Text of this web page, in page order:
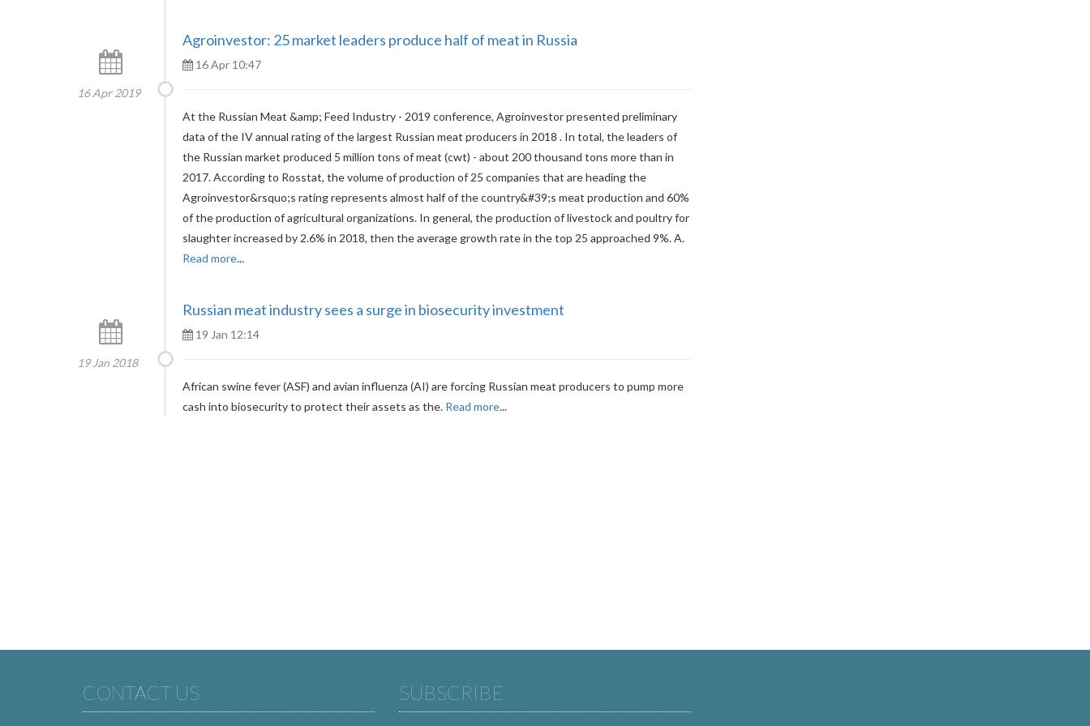
Agroinvestor: 25 market leaders produce half of meat in Russia
16 Apr 2019
16 Apr 10:47
At the Russian Meat &amp; Feed Industry - 2019 conference, Agroinvestor presented preliminary
data of the IV annual rating of the largest Russian meat producers in 2018 . In total, the leaders of
the Russian market produced 5 million tons of meat (cwt) - about 200 thousand tons more than in
2017. According to Rosstat, the volume of production of 25 companies that are heading the
Agroinvestor&rsquo;s rating represents almost half of the country&#39;s meat production and 60%
of the production of agricultural organizations. In general, the production of livestock and poultry for
slaughter increased by 2.6% in 2018, then the average growth rate in the top 25 approached 9%. A.
Read more...
Russian meat industry sees a surge in biosecurity investment
19 Jan 2018
19 Jan 12:14
African swine fever (ASF) and avian influenza (AI) are forcing Russian meat producers to pump more
cash into biosecurity to protect their assets as the. Read more...
CONTACT US SUBSCRIBE